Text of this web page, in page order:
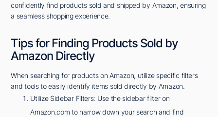
confidently find products sold and shipped by Amazon, ensuring
a seamless shopping experience.
Tips for Finding Products Sold by
Amazon Directly
When searching for products on Amazon, utilize specific filters
and tools to easily identify items sold directly by Amazon.
Utilize Sidebar Filters: Use the sidebar filter on
Amazon.com to narrow down your search and find